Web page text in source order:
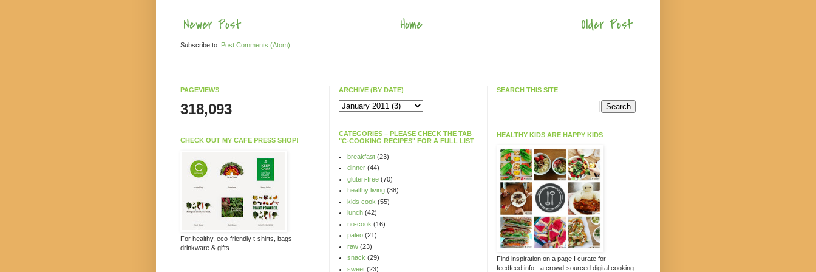
Newer Post Older Post
Home
Subscribe to: Post Comments (Atom)
PAGEVIEWS
318,093
CHECK OUT MY CAFE PRESS SHOP!
For healthy, eco-friendly t-shirts, bags
drinkware & gifts
ARCHIVE (BY DATE)
CATEGORIES – PLEASE CHECK THE TAB
"C-COOKING RECIPES" FOR A FULL LIST
breakfast (23)
dinner (44)
gluten-free (70)
healthy living (38)
kids cook (55)
lunch (42)
no-cook (16)
paleo (21)
raw (23)
snack (29)
sweet (23)
SEARCH THIS SITE
HEALTHY KIDS ARE HAPPY KIDS
Find inspiration on a page I curate for
feedfeed.info - a crowd-sourced digital cooking